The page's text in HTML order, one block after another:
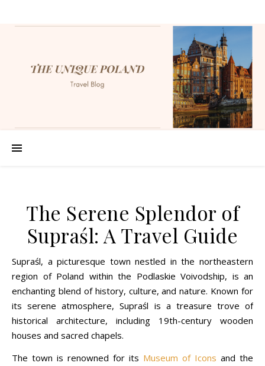
The Serene Splendor of
Supraśl: A Travel Guide
Supraśl, a picturesque town nestled in the northeastern
region of Poland within the Podlaskie Voivodship, is an
enchanting blend of history, culture, and nature. Known for
its serene atmosphere, Supraśl is a treasure trove of
historical architecture, including 19th-century wooden
houses and sacred chapels.
The town is renowned for its Museum of Icons and the